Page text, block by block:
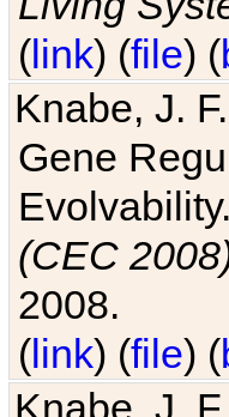
(link) (file) (
Knabe, J.
Gene
(CEC
2008.
(link) (file) (
Knabe, J.